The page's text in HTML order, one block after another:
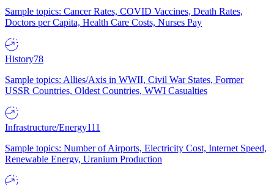
Sample topics: Cancer Rates, COVID Vaccines, Death Rates,
Doctors per Capita, Health Care Costs, Nurses Pay
History78
Sample topics: Allies/Axis in WWII, Civil War States, Former
USSR Countries, Oldest Countries, WWI Casualties
Infrastructure/Energy111
Sample topics: Number of Airports, Electricity Cost, Internet Speed,
Renewable Energy, Uranium Production